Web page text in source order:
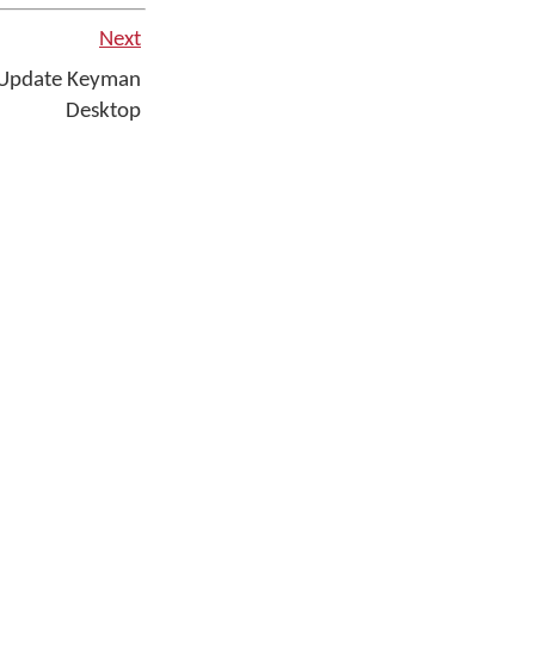
Next
Keyman
Desktop